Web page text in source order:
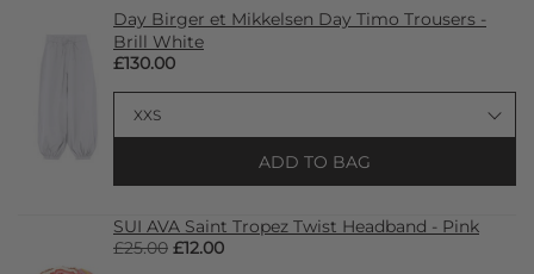
Day Birger et Mikkelsen Day Timo Trousers -
Brill White
£130.00
ADD TO BAG
SUI AVA Saint Tropez Twist Headband - Pink
£25.00 £12.00